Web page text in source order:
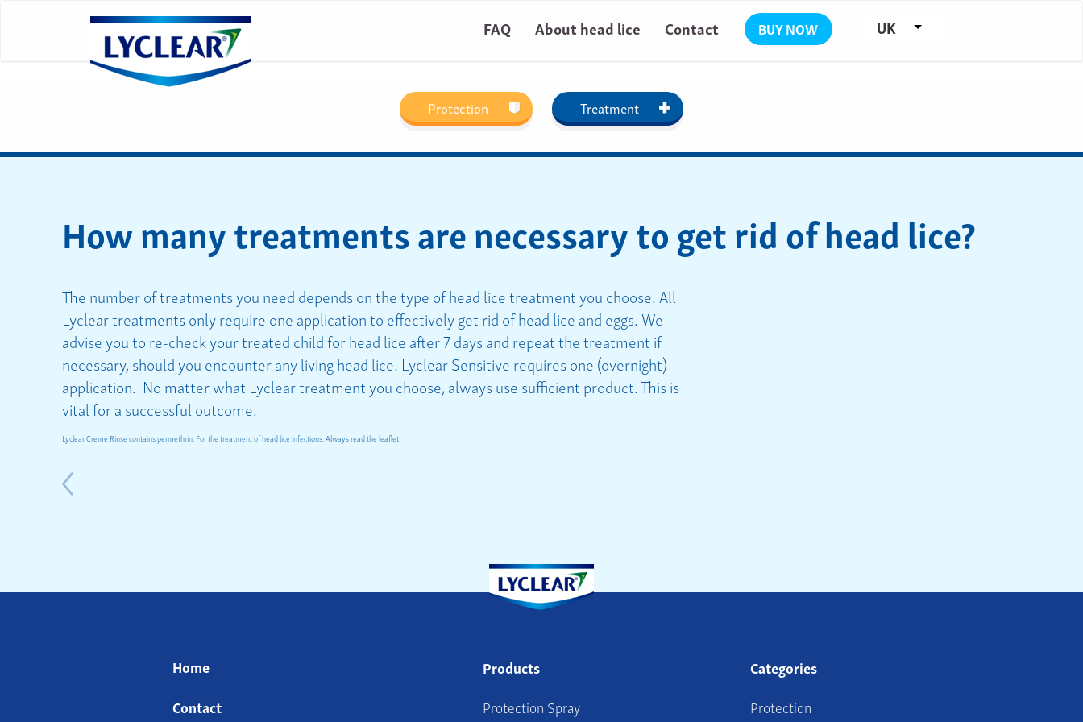
FAQ About head lice Contact BUY NOW UK
Protection Treatment
How many treatments are necessary to get rid of head lice?
The number of treatments you need depends on the type of head lice treatment you choose. All
Lyclear treatments only require one application to effectively get rid of head lice and eggs. We
advise you to re-check your treated child for head lice after 7 days and repeat the treatment if
necessary, should you encounter any living head lice. Lyclear Sensitive requires one (overnight)
application. No matter what Lyclear treatment you choose, always use sufficient product. This is
vital for a successful outcome.
Lyclear Creme Rinse contains permethrin. For the treatment of head lice infections. Always read the leaflet.
Home
Contact
Products
Protection Spray
Categories
Protection